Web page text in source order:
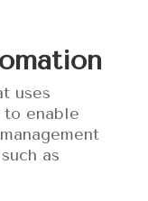
uses
to enable
as